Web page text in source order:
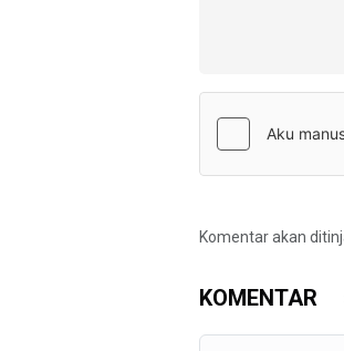
Komentar akan
KOMENTAR